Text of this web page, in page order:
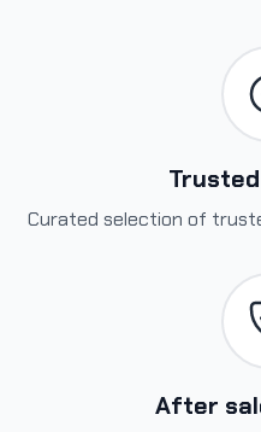
Curated selection of
After